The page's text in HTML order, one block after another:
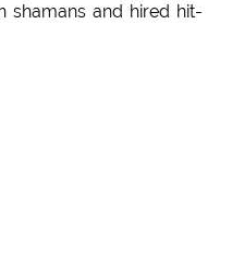
shamans and hired hit-